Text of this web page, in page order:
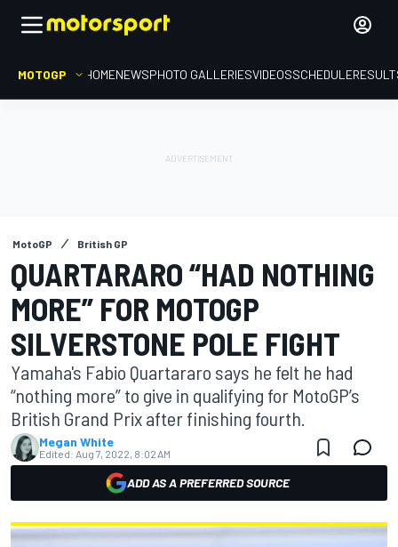
MOTOGP HOMENEWSPHOTO GALLERIESVIDEOSSCHEDULE
MotoGP British GP
QUARTARARO “HAD NOTHING
MORE” FOR MOTOGP
SILVERSTONE POLE FIGHT
Yamaha's Fabio Quartararo says he felt he had
“nothing more” to give in qualifying for MotoGP’s
British Grand Prix after finishing fourth.
Megan White
Edited: Aug 7, 2022, 8:02 AM
ADD AS A PREFERRED SOURCE